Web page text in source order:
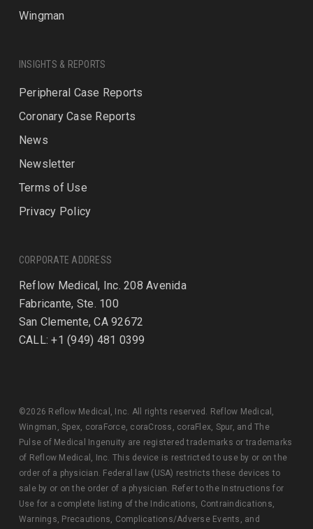
Wingman
INSIGHTS & REPORTS
Peripheral Case Reports
Coronary Case Reports
News
Newsletter
Terms of Use
Privacy Policy
CORPORATE ADDRESS
Reflow Medical, Inc. 208 Avenida
Fabricante, Ste. 100
San Clemente, CA 92672
CALL: +1 (949) 481 0399
©2026 Reflow Medical, Inc. All rights reserved. Reflow Medical,
Wingman, Spex, coraForce, coraCross, coraFlex, Spur, and The
Pulse of Medical Ingenuity are registered trademarks or trademarks
of Reflow Medical, Inc. This device is restricted to use by or on the
order of a physician. Federal law (USA) restricts these devices to
sale by or on the order of a physician. Refer to the Instructions for
Use for a complete listing of the Indications, Contraindications,
Warnings, Precautions, Complications/Adverse Events, and